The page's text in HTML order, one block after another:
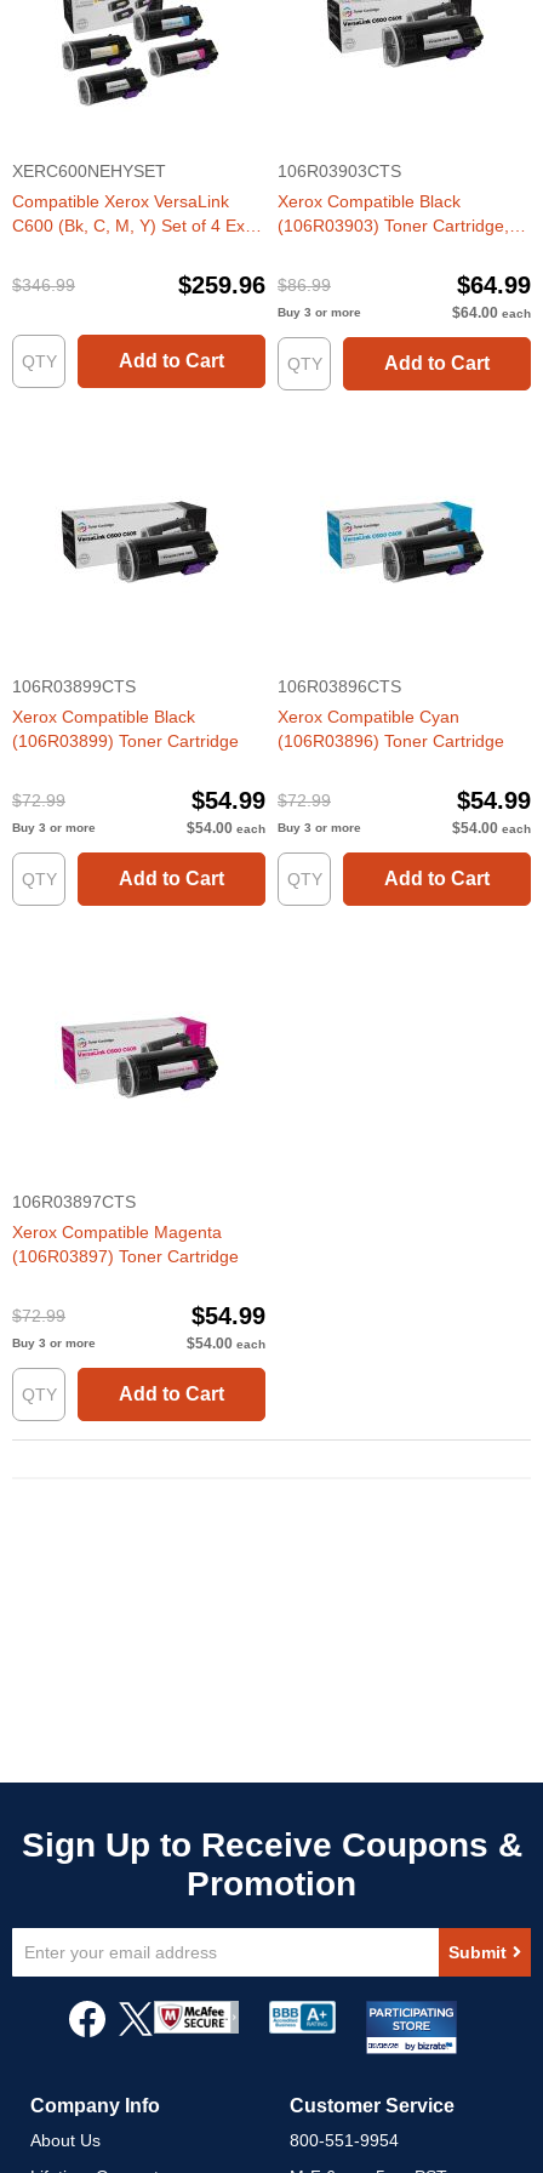
XERC600NEHYSET
Compatible Xerox VersaLink
C600 (Bk, C, M, Y) Set of 4 Extra
$346.99
$259.96
Add to Cart
106R03903CTS
Xerox Compatible Black
(106R03903) Toner Cartridge,
$86.99
$64.99
Buy 3 or more $64.00 each
Add to Cart
106R03899CTS
Xerox Compatible Black
(106R03899) Toner Cartridge
$72.99 $54.99
Buy 3 or more $54.00 each
Add to Cart
106R03896CTS
Xerox Compatible Cyan
(106R03896) Toner Cartridge
$72.99 $54.99
Buy 3 or more $54.00 each
Add to Cart
106R03897CTS
Xerox Compatible Magenta
(106R03897) Toner Cartridge
$72.99 $54.99
Buy 3 or more $54.00 each
Add to Cart
Up
Newsletter:
Submit
Company Info
About Us
Customer Service
800-551-9954